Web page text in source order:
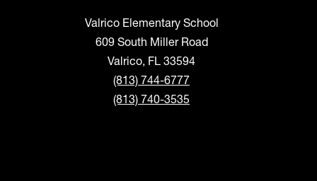
Valrico Elementary School
609 South Miller Road
Valrico, FL 33594
(813) 744-6777
(813) 740-3535